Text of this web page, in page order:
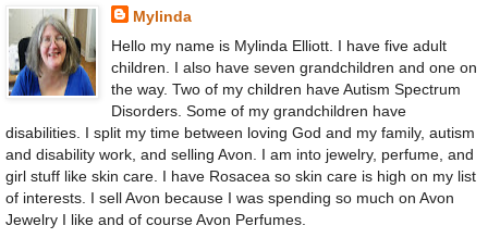
Mylinda
Hello my name is Mylinda Elliott. I have five adult
children. I also have seven grandchildren and one on
the way. Two of my children have Autism Spectrum
Disorders. Some of my grandchildren have
disabilities. I split my time between loving God and my family, autism
and disability work, and selling Avon. I am into jewelry, perfume, and
girl stuff like skin care. I have Rosacea so skin care is high on my list
of interests. I sell Avon because I was spending so much on Avon
Jewelry I like and of course Avon Perfumes.